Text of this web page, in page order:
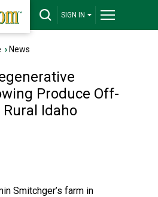
SIGN IN
› News
Produce Off-
Idaho
Smitchger’s farm in